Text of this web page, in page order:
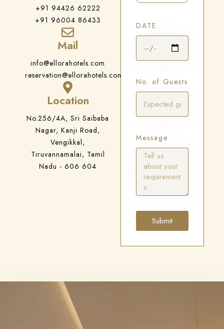
+91 94426 62222
+91 96004 86433
Mail
info@ellorahotels.com
reservation@ellorahotels.com
Location
No.256/4A, Sri Saibaba
Nagar, Kanji Road,
Vengikkal,
Tiruvannamalai, Tamil
Nadu - 606 604
DATE
No. of Guests
Message
Submit